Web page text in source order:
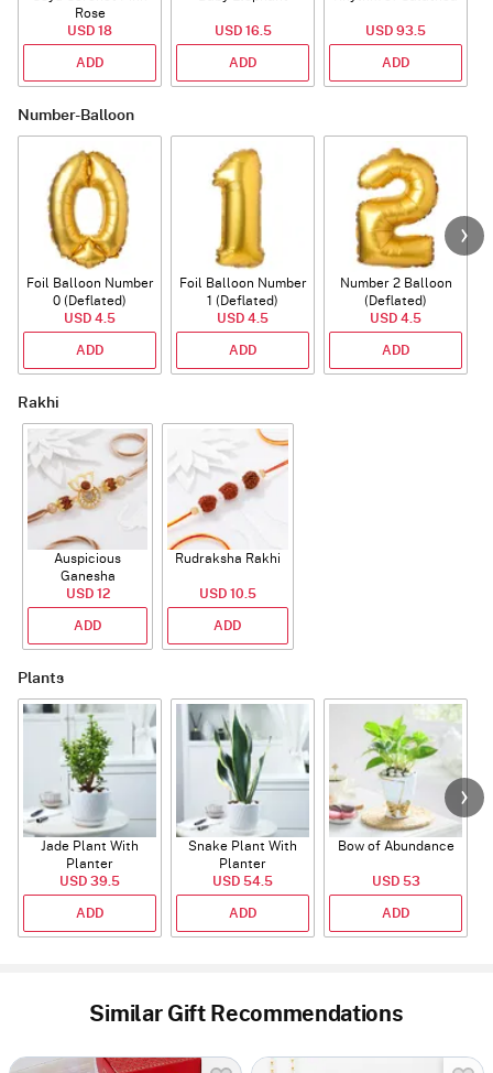
Rose
USD 18
ADD
USD 16.5
ADD
USD 93.5
ADD
Number-Balloon
Foil Balloon Number
0 (Deflated)
USD 4.5
ADD
Foil Balloon Number
1 (Deflated)
USD 4.5
ADD
Number 2 Balloon
(Deflated)
USD 4.5
ADD
Rakhi
Auspicious
Ganesha
Rudraksha Rakhi
With CZ Stones
USD 12
ADD
Rudraksha Rakhi
USD 10.5
ADD
Plants
Jade Plant With
Planter
USD 39.5
ADD
Snake Plant With
Planter
USD 54.5
ADD
Bow of Abundance
USD 53
ADD
Similar Gift Recommendations